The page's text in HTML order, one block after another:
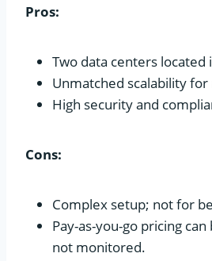
Pros:
Two data centers located
Unmatched scalability
High security and
Cons:
Complex setup; not for
Pay-as-you-go pricing
not monitored.